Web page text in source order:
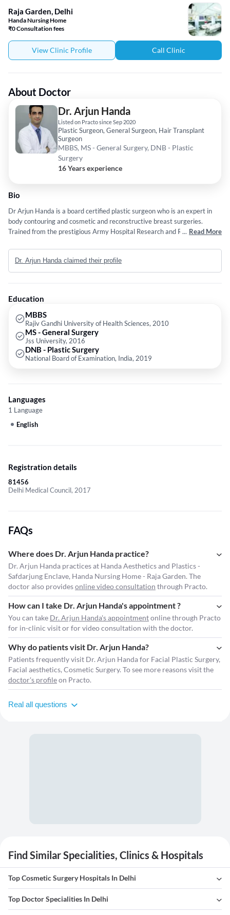
Raja Garden, Delhi
Handa Nursing Home
₹0 Consultation fees
View Clinic Profile Call Clinic
About Doctor
Dr. Arjun Handa
Listed on Practo since Sep 2020
Plastic Surgeon, General Surgeon, Hair Transplant
Surgeon
MBBS, MS - General Surgery, DNB - Plastic
Surgery
16 Years experience
Bio
Dr Arjun Handa is a board certified plastic surgeon who is an expert in
body contouring and cosmetic and reconstructive breast surgeries.
Trained from the prestigious Army Hospital Research and Referral, he
contouring procedures. He is also a member of International Society of
Aesthetic Plastic Surgeons and also takes part in training young plastic
surgeons,
... Read More
Dr. Arjun Handa claimed their profile
Education
MBBS
Rajiv Gandhi University of Health Sciences, 2010
MS - General Surgery
Jss University, 2016
DNB - Plastic Surgery
National Board of Examination, India, 2019
Languages
1 Language
English
Registration details
81456
Delhi Medical Council, 2017
FAQs
Where does Dr. Arjun Handa practice?
Dr. Arjun Handa practices at Handa Aesthetics and Plastics -
Safdarjung Enclave, Handa Nursing Home - Raja Garden. The
doctor also providesonline video consultation through Practo.
How can I take Dr. Arjun Handa's appointment ?
You can take Dr. Arjun Handa's appointmentonline through Practo
for in-clinic visit or for video consultation with the doctor.
Why do patients visit Dr. Arjun Handa?
Patients frequently visit Dr. Arjun Handa for Facial Plastic Surgery,
Facial aesthetics, Cosmetic Surgery. To see more reasons visit the
doctor's profileon Practo.
Real all questions
Find Similar Specialities, Clinics & Hospitals
Top Cosmetic Surgery Hospitals In Delhi
Top Doctor Specialities In Delhi